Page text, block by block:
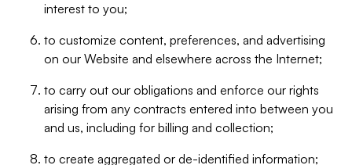
interest to you;
to customize content, preferences, and advertising
on our Website and elsewhere across the Internet;
to carry out our obligations and enforce our rights
arising from any contracts entered into between you
and us, including for billing and collection;
to create aggregated or de-identified information;